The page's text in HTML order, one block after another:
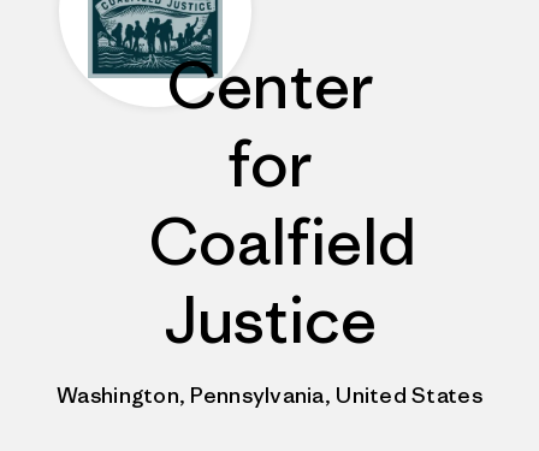
Center
for
Coalfield
Justice
Washington, Pennsylvania, United States